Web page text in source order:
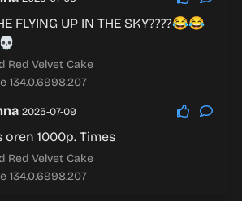
2025-08-28
@Hanna
Red Velvet Cake
FLYING UP IN THE SKY????😂😂
Red Velvet Cake
134.0.6998.207
2025-07-09
oren 1000p. Times
Red Velvet Cake
134.0.6998.207